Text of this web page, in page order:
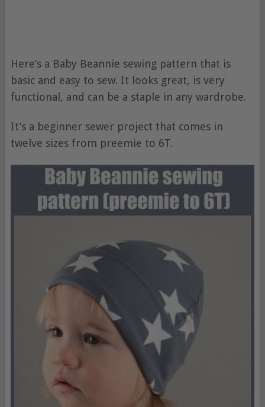
Here’s a Baby Beannie sewing pattern that is
basic and easy to sew. It looks great, is very
functional, and can be a staple in any wardrobe.
It’s a beginner sewer project that comes in
twelve sizes from preemie to 6T.